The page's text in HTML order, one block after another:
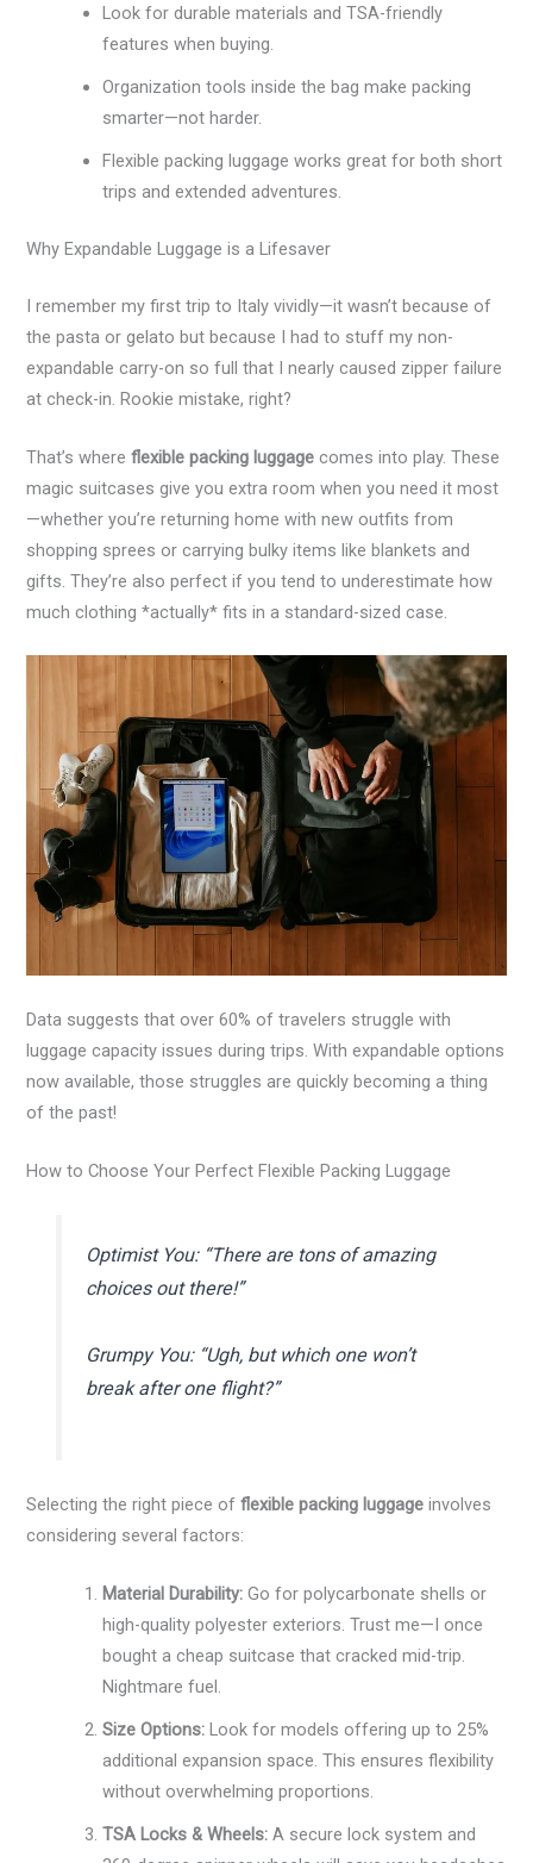
Look for durable materials and TSA-friendly
features when buying.
Organization tools inside the bag make packing
smarter—not harder.
Flexible packing luggage works great for both short
trips and extended adventures.
Why Expandable Luggage is a Lifesaver
I remember my first trip to Italy vividly—it wasn’t because of
the pasta or gelato but because I had to stuff my non-
expandable carry-on so full that I nearly caused zipper failure
at check-in. Rookie mistake, right?
That’s whereflexible packing luggage comes into play. These
magic suitcases give you extra room when you need it most
—whether you’re returning home with new outfits from
shopping sprees or carrying bulky items like blankets and
gifts. They’re also perfect if you tend to underestimate how
much clothing *actually* fits in a standard-sized case.
Data suggests that over 60% of travelers struggle with
luggage capacity issues during trips. With expandable options
now available, those struggles are quickly becoming a thing
of the past!
How to Choose Your Perfect Flexible Packing Luggage
Optimist You: “There are tons of amazing
choices out there!”
Grumpy You: “Ugh, but which one won’t
break after one flight?”
Selecting the right piece offlexible packing luggage involves
considering several factors:
Material Durability: Go for polycarbonate shells or
high-quality polyester exteriors. Trust me—I once
bought a cheap suitcase that cracked mid-trip.
Nightmare fuel.
Size Options: Look for models offering up to 25%
additional expansion space. This ensures flexibility
without overwhelming proportions.
TSA Locks & Wheels: A secure lock system and